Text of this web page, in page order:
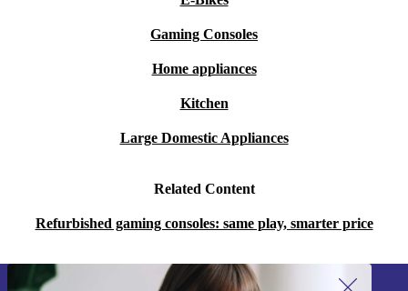
Gaming Consoles
Home appliances
Kitchen
Large Domestic Appliances
Related Content
Refurbished gaming consoles: same play, smarter price